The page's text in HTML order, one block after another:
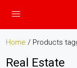
Home / Products
Real Estate